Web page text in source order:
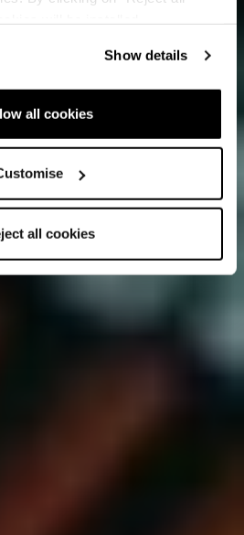
Show details
all cookies
all cookies